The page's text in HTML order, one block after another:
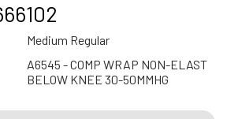
Medium Regular
A6545 - COMP WRAP NON-ELAST
BELOW KNEE 30-50MMHG